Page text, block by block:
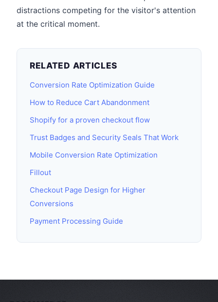
distractions competing for the visitor's attention
at the critical moment.
RELATED ARTICLES
Conversion Rate Optimization Guide
How to Reduce Cart Abandonment
Shopify for a proven checkout flow
Trust Badges and Security Seals That Work
Mobile Conversion Rate Optimization
Fillout
Checkout Page Design for Higher
Conversions
Payment Processing Guide